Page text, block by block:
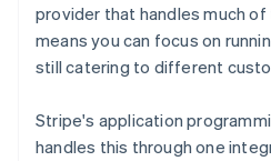
provider that handles much
means you can focus on
still catering to different
Stripe's application
handles this through one